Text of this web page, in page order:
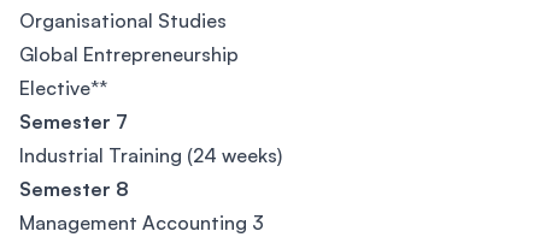
Organisational Studies
Global Entrepreneurship
Elective**
Semester 7
Industrial Training (24 weeks)
Semester 8
Management Accounting 3